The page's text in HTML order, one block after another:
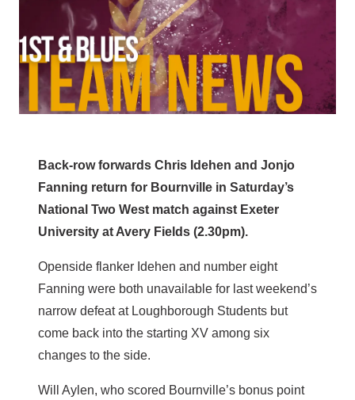
Back-row forwards Chris Idehen and Jonjo
Fanning return for Bournville in Saturday’s
National Two West match against Exeter
University at Avery Fields (2.30pm).
Openside flanker Idehen and number eight
Fanning were both unavailable for last weekend’s
narrow defeat at Loughborough Students but
come back into the starting XV among six
changes to the side.
Will Aylen, who scored Bournville’s bonus point